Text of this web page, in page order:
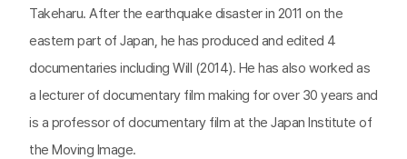
Takeharu. After the earthquake disaster in 2011 on the
eastern part of Japan, he has produced and edited 4
documentaries including Will (2014). He has also worked as
a lecturer of documentary film making for over 30 years and
is a professor of documentary film at the Japan Institute of
the Moving Image.